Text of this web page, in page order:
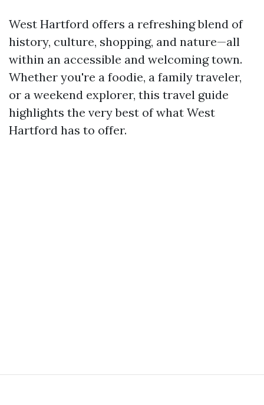
West Hartford offers a refreshing blend of
history, culture, shopping, and nature—all
within an accessible and welcoming town.
Whether you're a foodie, a family traveler,
or a weekend explorer, this travel guide
highlights the very best of what West
Hartford has to offer.